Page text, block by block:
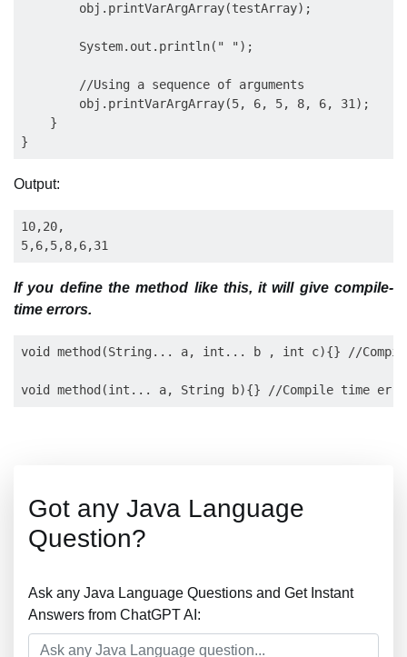
        obj.printVarArgArray(testArray);
        System.out.println(" ");
        //Using a sequence of arguments
        obj.printVarArgArray(5, 6, 5, 8, 6, 31);
    }
Output:
10,20,
If you define the method like this, it will give compile-
time errors.
void method(String... a, int... b , int c){} //
Got any Java Language
Question?
Ask any Java Language Questions and Get Instant
Answers from ChatGPT AI: